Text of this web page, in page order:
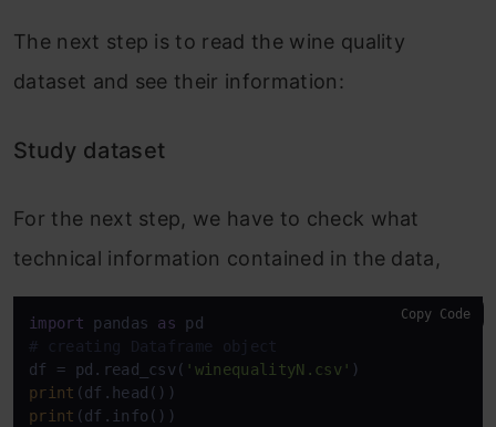
The next step is to read the wine quality
dataset and see their information:
Study dataset
For the next step, we have to check what
technical information contained in the data,
import pandas as
# creating Dataframe object
df = pd.read_csv( 'winequalityN.csv'
print
print
Copy Code